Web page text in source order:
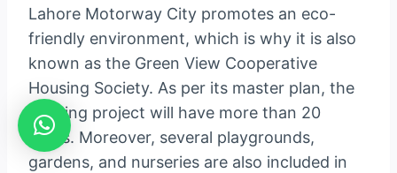
Lahore Motorway City promotes an eco-
friendly environment, which is why it is also
known as the Green View Cooperative
Housing Society. As per its master plan, the
housing project will have more than 20
parks. Moreover, several playgrounds,
gardens, and nurseries are also included in